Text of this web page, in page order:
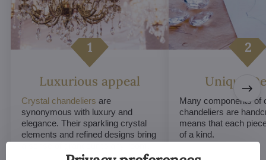
Luxurious appeal
Crystal chandeliers are
synonymous with luxury and
elegance. Their sparkling crystal
elements and refined designs bring
Unique
Many components of
chandeliers are
means that each
of a kind.